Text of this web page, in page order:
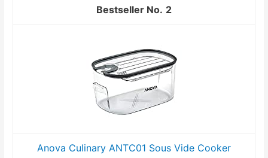
2
Anova Culinary ANTC01 Sous Vide Cooker